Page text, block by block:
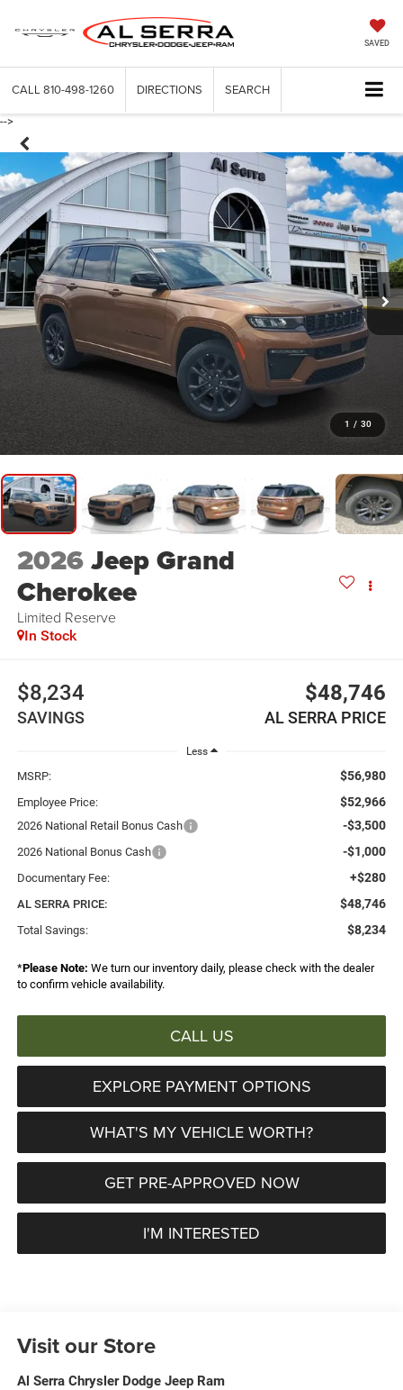
SAVED
CALL 810-498-1260 DIRECTIONS SEARCH
-->
1 / 30
2026Jeep Grand
Cherokee
Limited Reserve
In Stock
$8,234
SAVINGS
$48,746
AL SERRA PRICE
Less
MSRP: $56,980
Employee Price: $52,966
2026 National Retail Bonus Cash -$3,500
2026 National Bonus Cash -$1,000
Documentary Fee: +$280
AL SERRA PRICE: $48,746
Total Savings: $8,234
*Please Note: We turn our inventory daily, please check with the dealer
to confirm vehicle availability.
CALL US
EXPLORE PAYMENT OPTIONS
WHAT'S MY VEHICLE WORTH?
GET PRE-APPROVED NOW
I'M INTERESTED
Visit our Store
Al Serra Chrysler Dodge Jeep Ram